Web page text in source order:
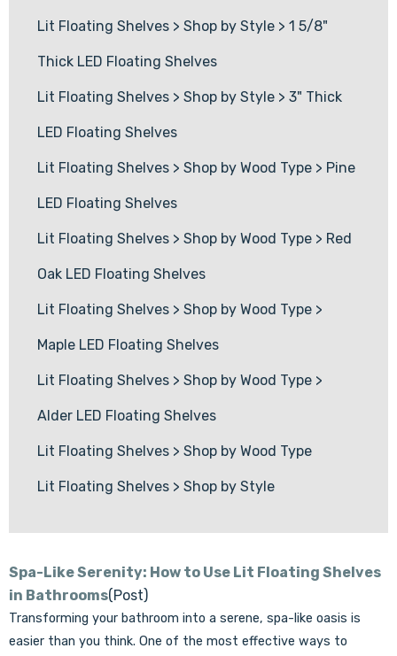
Lit Floating Shelves > Shop by Style > 1 5/8"
Thick LED Floating Shelves
Lit Floating Shelves > Shop by Style > 3" Thick
LED Floating Shelves
Lit Floating Shelves > Shop by Wood Type > Pine
LED Floating Shelves
Lit Floating Shelves > Shop by Wood Type > Red
Oak LED Floating Shelves
Lit Floating Shelves > Shop by Wood Type >
Maple LED Floating Shelves
Lit Floating Shelves > Shop by Wood Type >
Alder LED Floating Shelves
Lit Floating Shelves > Shop by Wood Type
Lit Floating Shelves > Shop by Style
Spa-Like Serenity: How to Use Lit Floating Shelves
in Bathrooms(Post)
Transforming your bathroom into a serene, spa-like oasis is
easier than you think. One of the most effective ways to